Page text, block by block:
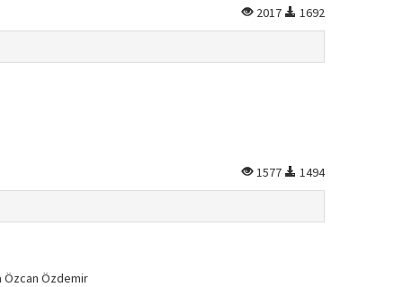
2017 1692
1577 1494
Özcan Özdemir